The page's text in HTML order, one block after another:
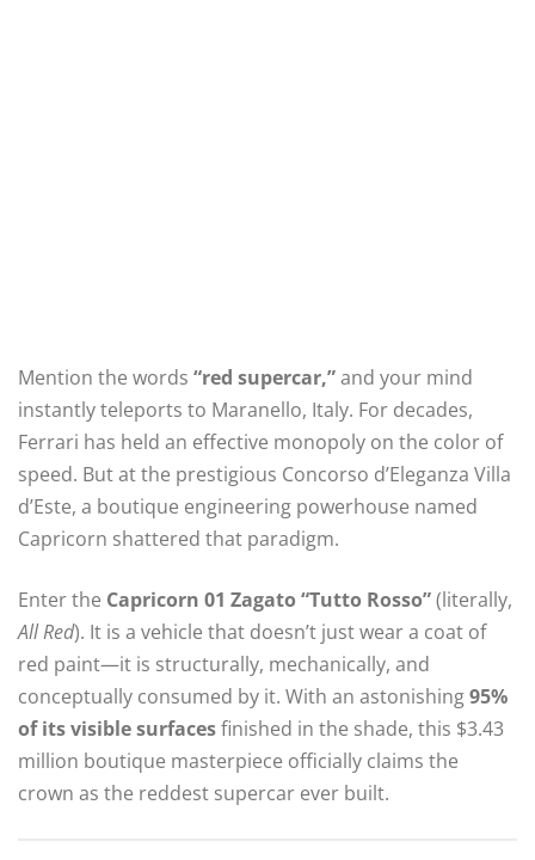
Mention the words “red supercar,”and your mind
instantly teleports to Maranello, Italy. For decades,
Ferrari has held an effective monopoly on the color of
speed. But at the prestigious Concorso d’Eleganza Villa
d’Este, a boutique engineering powerhouse named
Capricorn shattered that paradigm.
Enter the Capricorn 01 Zagato “Tutto Rosso”(literally,
All Red). It is a vehicle that doesn’t just wear a coat of
red paint—it is structurally, mechanically, and
conceptually consumed by it. With an astonishing95%
of its visible surfacesfinished in the shade, this $3.43
million boutique masterpiece officially claims the
crown as the reddest supercar ever built.